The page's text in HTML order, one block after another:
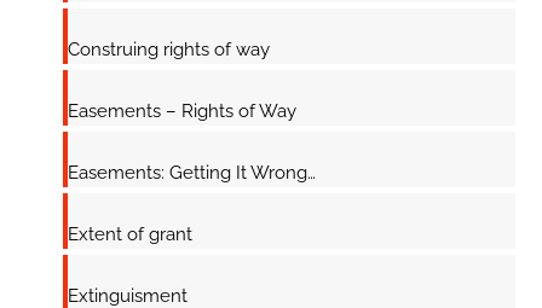
Construing rights of way
Easements – Rights of Way
Easements: Getting It Wrong…
Extent of grant
Extinguisment